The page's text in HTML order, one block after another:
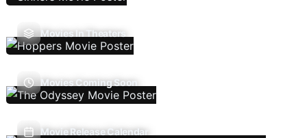
Movies In Theaters
Movies Coming Soon
Movie Release Calendar